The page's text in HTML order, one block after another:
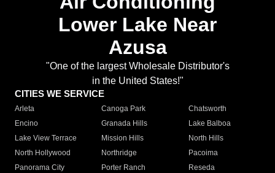
Lower Lake Near
Azusa
"One of the largest Wholesale Distributor's
in the United States!"
CITIES WE SERVICE
Arleta Canoga Park
Chatsworth
Encino
Granada Hills
Lake Balboa
Lake View Terrace
Mission Hills
North Hills
North Hollywood
Northridge
Pacoima
Panorama City
Porter Ranch
Reseda